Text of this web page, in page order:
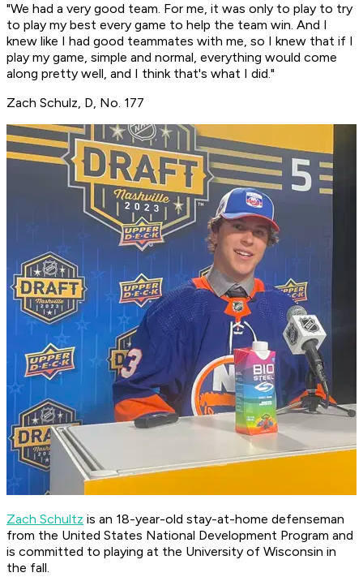
"We had a very good team. For me, it was only to play to try
to play my best every game to help the team win. And I
knew like I had good teammates with me, so I knew that if I
play my game, simple and normal, everything would come
along pretty well, and I think that's what I did."
Zach Schulz, D, No. 177
Zach Schultz is an 18-year-old stay-at-home defenseman
from the United States National Development Program and
is committed to playing at the University of Wisconsin in
the fall.